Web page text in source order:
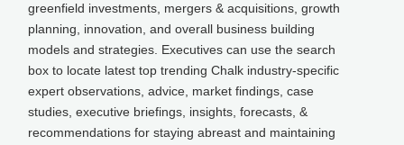
greenfield investments, mergers & acquisitions, growth
planning, innovation, and overall business building
models and strategies. Executives can use the search
box to locate latest top trending Chalk industry-specific
expert observations, advice, market findings, case
studies, executive briefings, insights, forecasts, &
recommendations for staying abreast and maintaining